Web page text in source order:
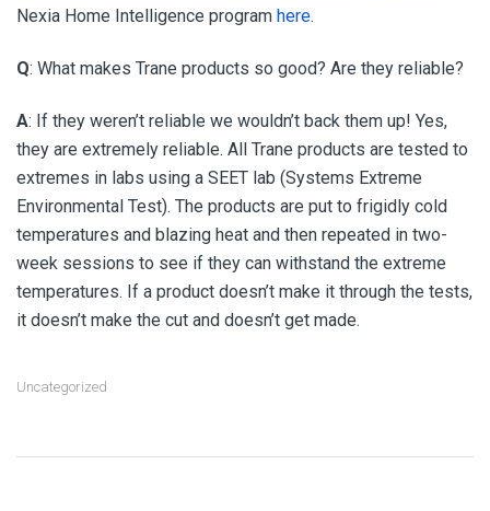
Nexia Home Intelligence program here.
Q: What makes Trane products so good? Are they reliable?
A: If they weren’t reliable we wouldn’t back them up! Yes,
they are extremely reliable. All Trane products are tested to
extremes in labs using a SEET lab (Systems Extreme
Environmental Test). The products are put to frigidly cold
temperatures and blazing heat and then repeated in two-
week sessions to see if they can withstand the extreme
temperatures. If a product doesn’t make it through the tests,
it doesn’t make the cut and doesn’t get made.
Uncategorized